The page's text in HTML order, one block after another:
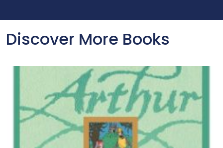
Discover More Books